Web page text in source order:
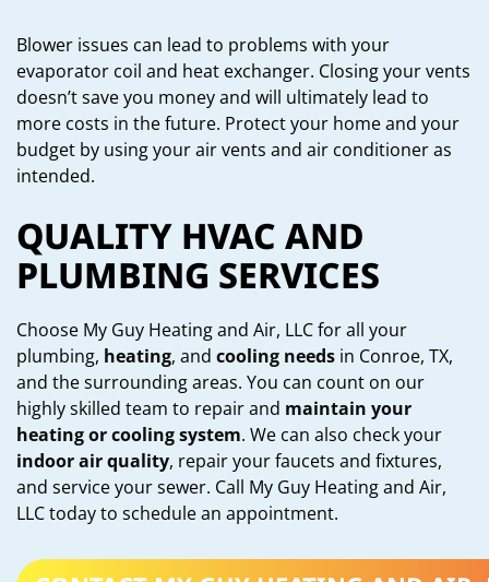
Blower issues can lead to problems with your
evaporator coil and heat exchanger. Closing your vents
doesn’t save you money and will ultimately lead to
more costs in the future. Protect your home and your
budget by using your air vents and air conditioner as
intended.
QUALITY HVAC AND
PLUMBING SERVICES
Choose My Guy Heating and Air, LLC for all your
plumbing, heating, and cooling needs in Conroe, TX,
and the surrounding areas. You can count on our
highly skilled team to repair and maintain your
heating or cooling system. We can also check your
indoor air quality, repair your faucets and fixtures,
and service your sewer. Call My Guy Heating and Air,
LLC today to schedule an appointment.